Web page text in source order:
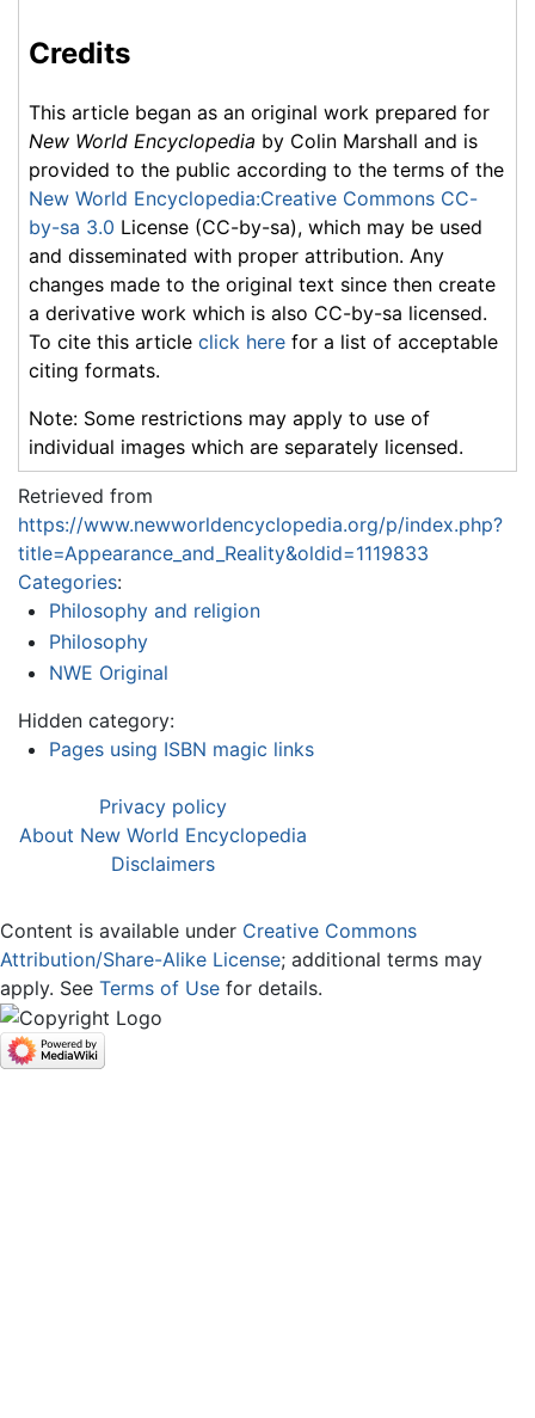
Credits
This article began as an original work prepared for
New World Encyclopedia by Colin Marshall and is
provided to the public according to the terms of the
New World Encyclopedia:Creative Commons CC-
by-sa 3.0 License (CC-by-sa), which may be used
and disseminated with proper attribution. Any
changes made to the original text since then create
a derivative work which is also CC-by-sa licensed.
To cite this article click here for a list of acceptable
citing formats.
Note: Some restrictions may apply to use of
individual images which are separately licensed.
Retrieved from
https://www.newworldencyclopedia.org/p/index.php?
title=Appearance_and_Reality&oldid=1119833
Categories:
Philosophy and religion
Philosophy
NWE Original
Hidden category:
Pages using ISBN magic links
Privacy policy
About New World Encyclopedia
Disclaimers
Content is available under Creative Commons
Attribution/Share-Alike License; additional terms may
apply. See Terms of Use for details.